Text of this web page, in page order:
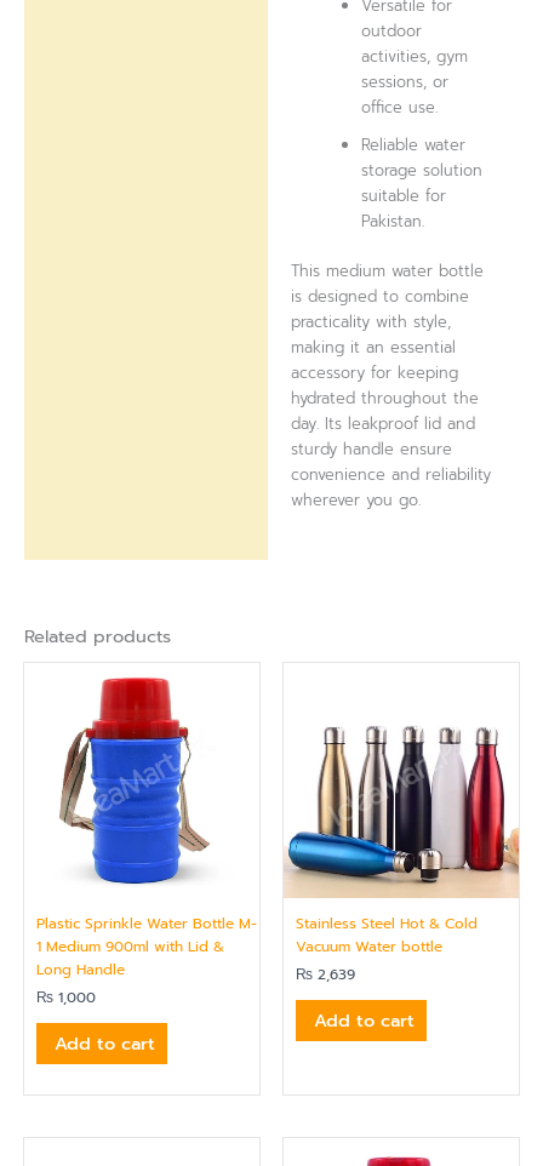
Versatile for
outdoor
activities, gym
sessions, or
office use.
Reliable water
storage solution
suitable for
Pakistan.
This medium water bottle
is designed to combine
practicality with style,
making it an essential
accessory for keeping
hydrated throughout the
day. Its leakproof lid and
sturdy handle ensure
convenience and reliability
wherever you go.
Related products
Plastic Sprinkle Water Bottle M-
1 Medium 900ml with Lid &
Long Handle
₨ 1,000
Add to cart
Stainless Steel Hot & Cold
Vacuum Water bottle
₨ 2,639
Add to cart